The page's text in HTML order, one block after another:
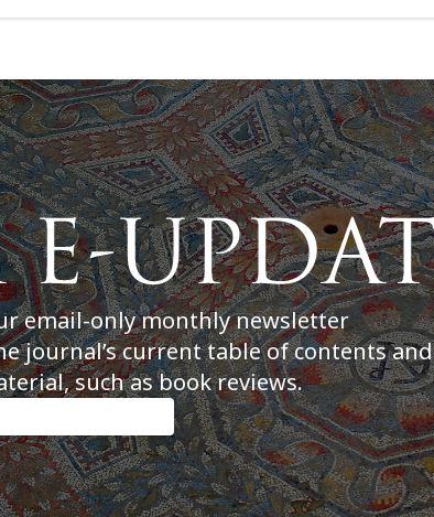
email-only monthly newsletter
journal’s current table of contents and
such as book reviews.